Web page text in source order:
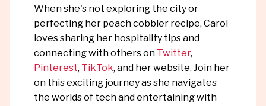
When she's not exploring the city or
perfecting her peach cobbler recipe, Carol
loves sharing her hospitality tips and
connecting with others on Twitter,
Pinterest, TikTok, and her website. Join her
on this exciting journey as she navigates
the worlds of tech and entertaining with